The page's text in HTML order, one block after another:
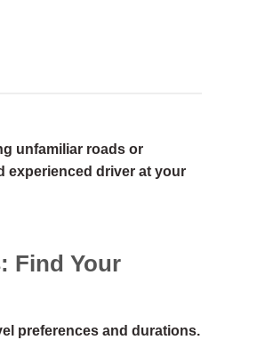
unfamiliar roads or
experienced driver at your
Find Your
preferences and durations.